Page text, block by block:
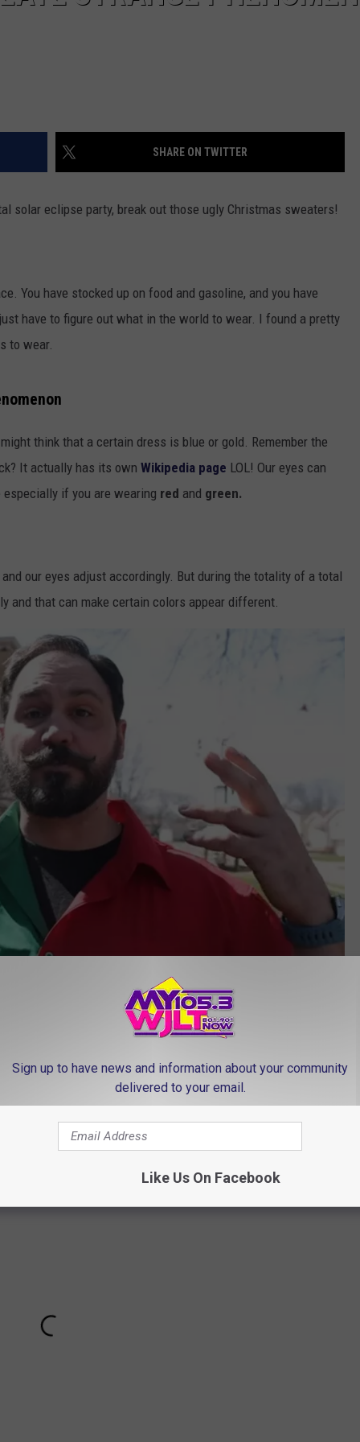
SHARE ON TWITTER
solar eclipse party, break out those ugly Christmas sweaters!
You have stocked up on food and gasoline, and you have
have to figure out what in the world to wear. I found a pretty
to wear.
think that a certain dress is blue or gold. Remember the
It actually has its own Wikipedia page LOL! Our eyes can
if you are wearing red and green.
our eyes adjust accordingly. But during the totality of a total
and that can make certain colors appear different.
reds will appear muted or greyish and the greens and
explain the science of this phenomenon
Society explains the Purkinje effect:
Sign up to have news and information about your community
delivered to your email.
Like Us On Facebook